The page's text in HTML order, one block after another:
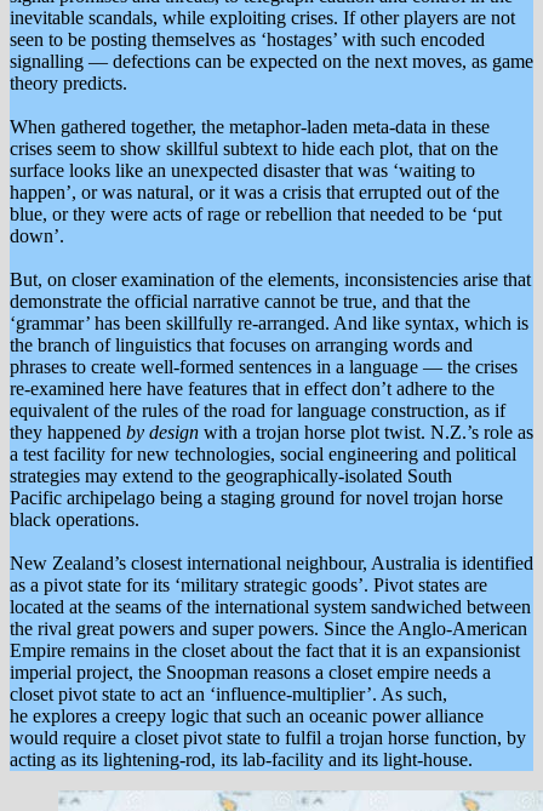
inevitable scandals, while exploiting crises. If other players are not
seen to be posting themselves as ‘hostages’ with such encoded
signalling — defections can be expected on the next moves, as game
theory predicts.
When gathered together, the metaphor-laden meta-data in these
crises seem to show skillful subtext to hide each plot, that on the
surface looks like an unexpected disaster that was ‘waiting to
happen’, or was natural, or it was a crisis that errupted out of the
blue, or they were acts of rage or rebellion that needed to be ‘put
down’.
But, on closer examination of the elements, inconsistencies arise that
demonstrate the official narrative cannot be true, and that the
‘grammar’ has been skillfully re-arranged. And like syntax, which is
the branch of linguistics that focuses on arranging words and
phrases to create well-formed sentences in a language — the crises
re-examined here have features that in effect don’t adhere to the
equivalent of the rules of the road for language construction, as if
they happened by design with a trojan horse plot twist. N.Z.’s role as
a test facility for new technologies, social engineering and political
strategies may extend to the geographically-isolated South
Pacific archipelago being a staging ground for novel trojan horse
black operations.
New Zealand’s closest international neighbour, Australia is identified
as a pivot state for its ‘military strategic goods’. Pivot states are
located at the seams of the international system sandwiched between
the rival great powers and super powers. Since the Anglo-American
Empire remains in the closet about the fact that it is an expansionist
imperial project, the Snoopman reasons a closet empire needs a
closet pivot state to act an ‘influence-multiplier’. As such,
he explores a creepy logic that such an oceanic power alliance
would require a closet pivot state to fulfil a trojan horse function, by
acting as its lightening-rod, its lab-facility and its light-house.